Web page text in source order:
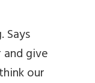
Says
give
our